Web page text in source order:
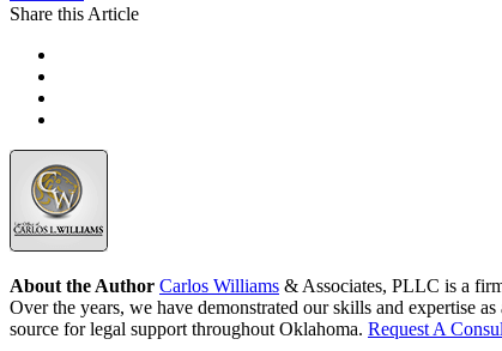
Share this Article
About the Author Carlos Williams & Associates, PLLC is a
Over the years, we have demonstrated our skills and expertise
source for legal support throughout Oklahoma. Request A